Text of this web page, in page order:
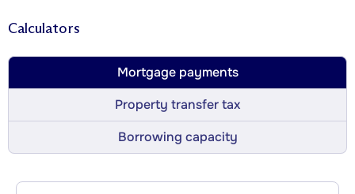
Calculators
Mortgage payments
Property transfer tax
Borrowing capacity